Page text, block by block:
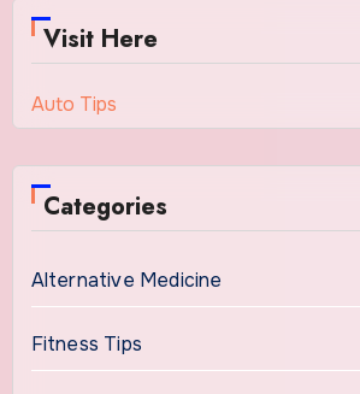
Visit Here
Auto Tips
Categories
Alternative Medicine
Fitness Tips